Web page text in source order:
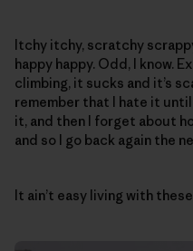
Itchy itchy, scratchy
happy happy. Odd, I know.
climbing, it sucks and it’s
remember that I hate it until
it, and then I forget about
and so I go back again the
It ain’t easy living with